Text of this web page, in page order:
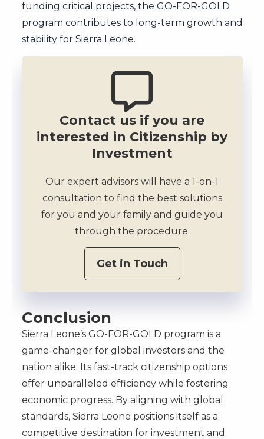
funding critical projects, the GO-FOR-GOLD
program contributes to long-term growth and
stability for Sierra Leone.
Contact us if you are
interested in Citizenship by
Investment
Our expert advisors will have a 1-on-1
consultation to find the best solutions
for you and your family and guide you
through the procedure.
Get in Touch
Conclusion
Sierra Leone’s GO-FOR-GOLD program is a
game-changer for global investors and the
nation alike. Its fast-track citizenship options
offer unparalleled efficiency while fostering
economic progress. By aligning with global
standards, Sierra Leone positions itself as a
competitive destination for investment and